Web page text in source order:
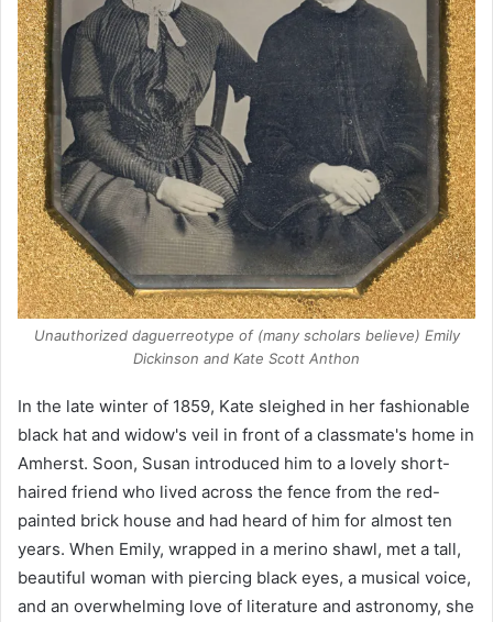
Unauthorized daguerreotype of (many scholars believe) Emily
Dickinson and Kate Scott Anthon
In the late winter of 1859, Kate sleighed in her fashionable
black hat and widow's veil in front of a classmate's home in
Amherst. Soon, Susan introduced him to a lovely short-
haired friend who lived across the fence from the red-
painted brick house and had heard of him for almost ten
years. When Emily, wrapped in a merino shawl, met a tall,
beautiful woman with piercing black eyes, a musical voice,
and an overwhelming love of literature and astronomy, she